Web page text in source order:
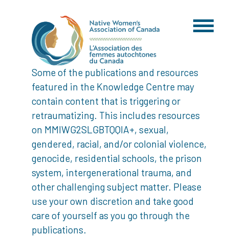
Some of the publications and resources
featured in the Knowledge Centre may
contain content that is triggering or
retraumatizing. This includes resources
on MMIWG2SLGBTQQIA+, sexual,
gendered, racial, and/or colonial violence,
genocide, residential schools, the prison
system, intergenerational trauma, and
other challenging subject matter. Please
use your own discretion and take good
care of yourself as you go through the
publications.